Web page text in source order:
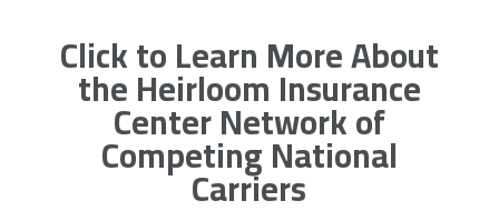
Click to Learn More About
the Heirloom Insurance
Center Network of
Competing National
Carriers